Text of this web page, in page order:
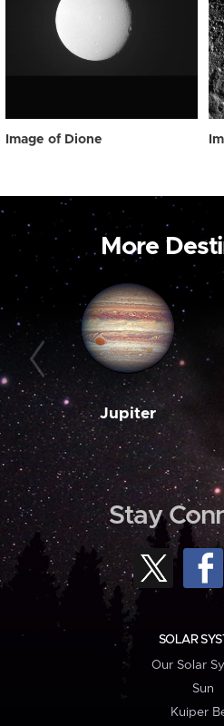
Image of Dione
More
Jupiter
Stay
SOLAR
Our Solar
Sun
Kuiper